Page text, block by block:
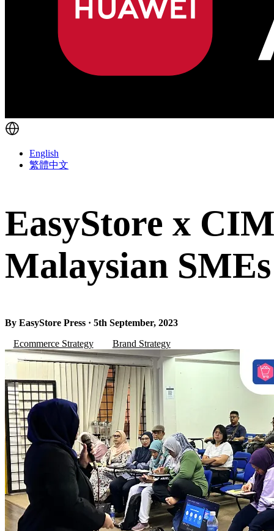
English
繁體中文
EasyStore x
Malaysian
By EasyStore Press · 5th September, 2023
Ecommerce Strategy
Brand Strategy